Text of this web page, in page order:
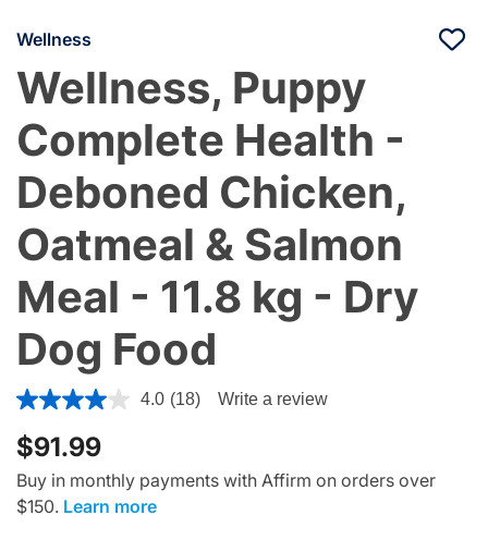
Wellness
Wellness, Puppy
Complete Health -
Deboned Chicken,
Oatmeal & Salmon
Meal - 11.8 kg - Dry
Dog Food
5 out of 5 Customer Rating
4.0 (18) Write a review
$91.99
Buy in monthly payments with Affirm on orders over
$150. Learn more